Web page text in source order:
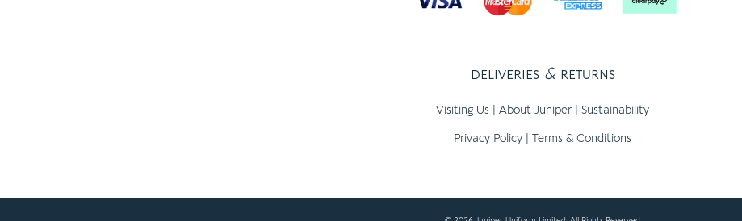
deliveries &returns
Visiting Us About Juniper| Sustainability
Privacy Policy Terms & Conditions